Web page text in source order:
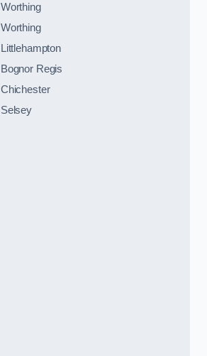
Worthing
Worthing
Littlehampton
Bognor Regis
Chichester
Selsey